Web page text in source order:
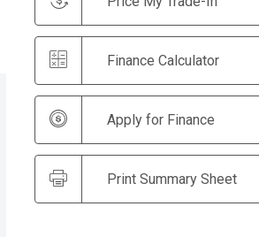
Finance Calculator
Apply for Finance
Print Summary Sheet